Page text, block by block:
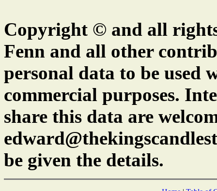
Copyright © and all
Fenn and all other
personal data to be
commercial purposes.
share this data are
be given the details.